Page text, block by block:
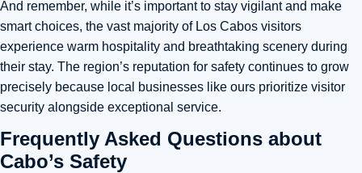
And remember, while it’s important to stay vigilant and make
smart choices, the vast majority of Los Cabos visitors
experience warm hospitality and breathtaking scenery during
their stay. The region’s reputation for safety continues to grow
precisely because local businesses like ours prioritize visitor
security alongside exceptional service.
Frequently Asked Questions about
Cabo’s Safety